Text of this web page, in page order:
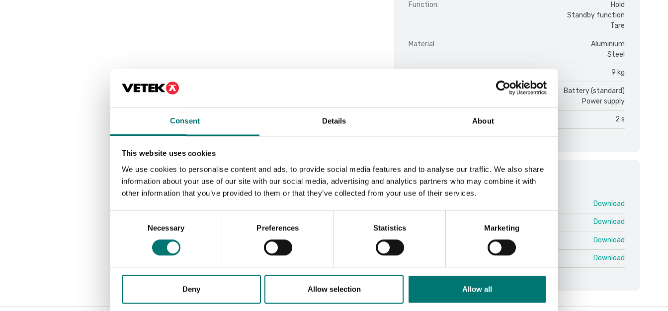
Consent Details About
This website uses cookies
We use cookies to personalise content and ads, to provide social media features and to analyse our traffic. We also share
information about your use of our site with our social media, advertising and analytics partners who may combine it with
other information that you’ve provided to them or that they’ve collected from your use of their services.
Necessary Preferences Statistics Marketing
Deny Allow selection Allow all
Function:
Hold
Standby function
Tare
Material:
Aluminium
Steel
9 kg
Battery (standard)
Power supply
2 s
Documents
Download
Download
Download
Download